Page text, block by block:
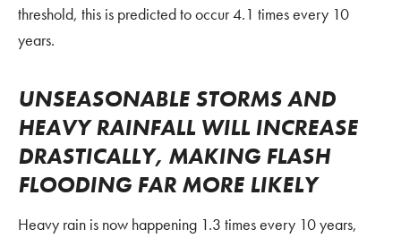
threshold, this is predicted to occur 4.1 times every 10
years.
UNSEASONABLE STORMS AND
HEAVY RAINFALL WILL INCREASE
DRASTICALLY, MAKING FLASH
FLOODING FAR MORE LIKELY
Heavy rain is now happening 1.3 times every 10 years,